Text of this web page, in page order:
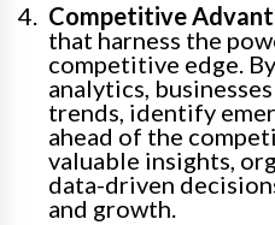
Competitive
that harness the
competitive edge.
analytics,
trends, identify
ahead of the
valuable insights,
data-driven
and growth.